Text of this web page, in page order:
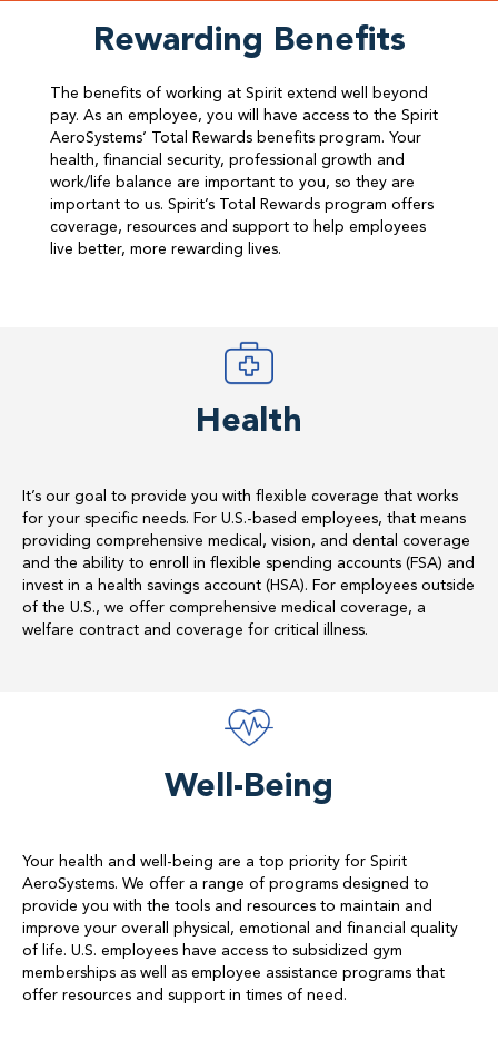
Rewarding Benefits
The benefits of working at Spirit extend well beyond
pay. As an employee, you will have access to the Spirit
AeroSystems’ Total Rewards benefits program. Your
health, financial security, professional growth and
work/life balance are important to you, so they are
important to us. Spirit’s Total Rewards program offers
coverage, resources and support to help employees
live better, more rewarding lives.
Health
It’s our goal to provide you with flexible coverage that works
for your specific needs. For U.S.-based employees, that means
providing comprehensive medical, vision, and dental coverage
and the ability to enroll in flexible spending accounts (FSA) and
invest in a health savings account (HSA). For employees outside
of the U.S., we offer comprehensive medical coverage, a
welfare contract and coverage for critical illness.
Well-Being
Your health and well-being are a top priority for Spirit
AeroSystems. We offer a range of programs designed to
provide you with the tools and resources to maintain and
improve your overall physical, emotional and financial quality
of life. U.S. employees have access to subsidized gym
memberships as well as employee assistance programs that
offer resources and support in times of need.